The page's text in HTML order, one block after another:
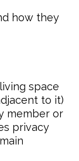
how they
space
to it)
member or
privacy